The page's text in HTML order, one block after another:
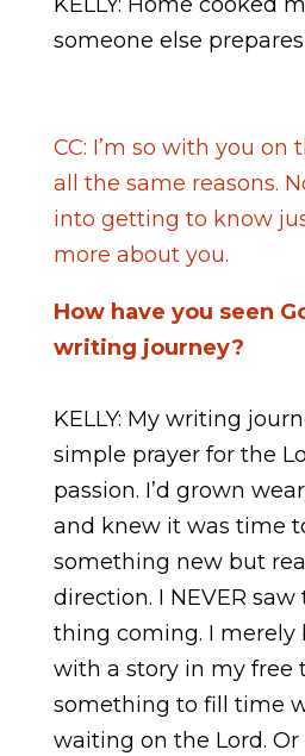
someone else prepares
CC: I’m so with you on
all the same reasons.
into getting to know
more about you.
How have you seen
writing journey?
KELLY: My writing
simple prayer for the
passion. I’d grown
and knew it was time
something new but
direction. I NEVER
thing coming. I merely
with a story in my free
something to fill time
waiting on the Lord. Or